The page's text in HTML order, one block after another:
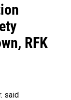
RFK
said